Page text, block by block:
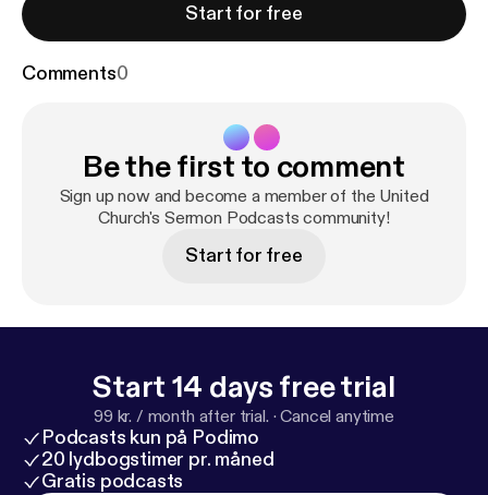
Start for free
Comments0
Be the first to comment
Sign up now and become a member of the United
Church's Sermon Podcasts community!
Start for free
Start 14 days free trial
99 kr. / month after trial. ·Cancel anytime
Podcasts kun på Podimo
20 lydbogstimer pr. måned
Gratis podcasts